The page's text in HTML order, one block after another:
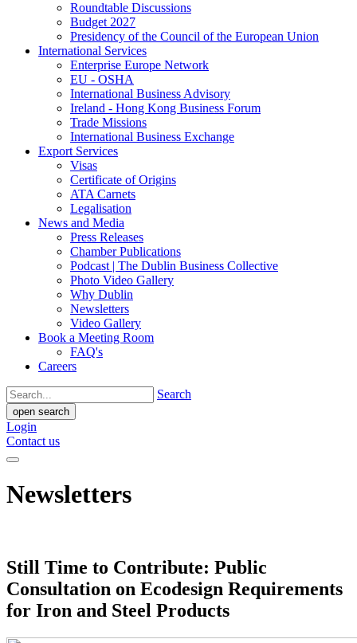
Roundtable Discussions
Budget 2027
Presidency of the Council of the European Union
International Services
Enterprise Europe Network
EU - OSHA
International Business Advisory
Ireland - Hong Kong Business Forum
Trade Missions
International Business Exchange
Export Services
Visas
Certificate of Origins
ATA Carnets
Legalisation
News and Media
Press Releases
Chamber Publications
Podcast | The Dublin Business Collective
Photo Video Gallery
Why Dublin
Newsletters
Video Gallery
Book a Meeting Room
FAQ's
Careers
Search
open search
Login
Contact us
Newsletters
Still Time to Contribute: Public
Consultation on Ecodesign Requirements
for Iron and Steel Products